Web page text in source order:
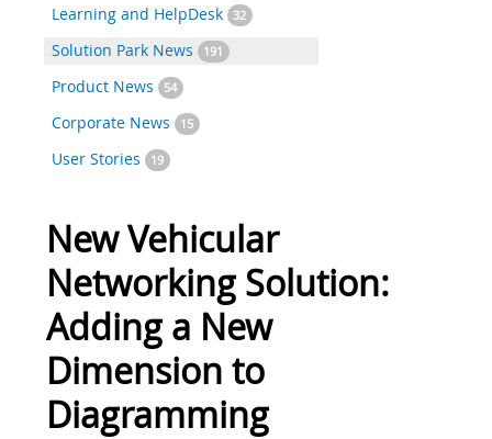
Learning and HelpDesk 32
Solution Park News 191
Product News 54
Corporate News 15
User Stories 19
New Vehicular
Networking Solution:
Adding a New
Dimension to
Diagramming